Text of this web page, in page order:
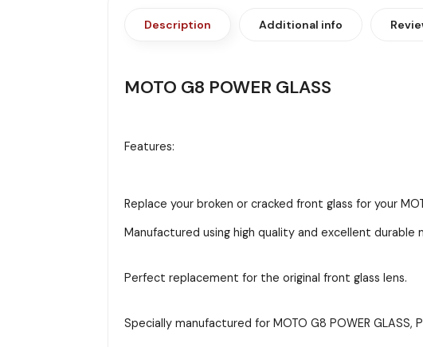
Description Additional info
MOTO G8 POWER GLASS
Features:
Replace your broken or cracked front glass for your
Manufactured using high quality and excellent durable
Perfect replacement for the original front glass lens.
Specially manufactured for MOTO G8 POWER